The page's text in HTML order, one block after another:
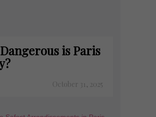
is Paris
October 31, 2025